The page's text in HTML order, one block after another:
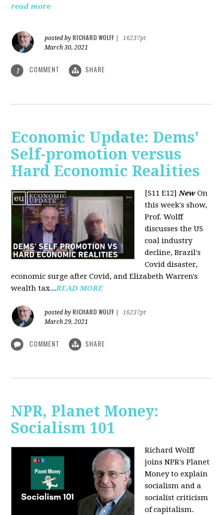
read more
posted by RICHARD WOLFF
16237pt
March 30, 2021
1 COMMENT SHARE
Economic Update: Dems'
Self-promotion versus
Hard Economic Realities
[S11 E12]New On
this week's show,
Prof. Wolff
discusses the US
coal industry
decline, Brazil's
Covid disaster,
economic surge after Covid, and Elizabeth Warren's
wealth tax...READ MORE
posted by RICHARD WOLFF
16237pt
March 29, 2021
COMMENT SHARE
NPR, Planet Money:
Socialism 101
Richard Wolff
joins NPR's Planet
Money to explain
socialism and a
socialist criticism
of capitalism.